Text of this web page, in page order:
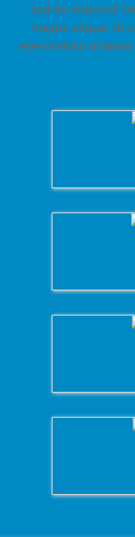
sed do eiusmod
magna aliqua. Ut
exercitation